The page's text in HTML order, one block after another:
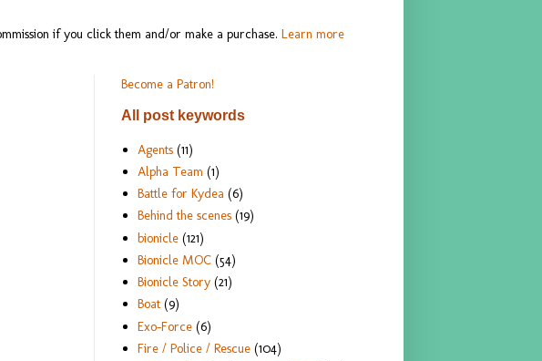
if you click them and/or make a purchase. Learn more
Become a Patron!
All post keywords
Agents (11)
Alpha Team (1)
Battle for Kydea (6)
Behind the scenes (19)
bionicle (121)
Bionicle MOC (54)
Bionicle Story (21)
Boat (9)
Exo-Force (6)
Fire / Police / Rescue (104)